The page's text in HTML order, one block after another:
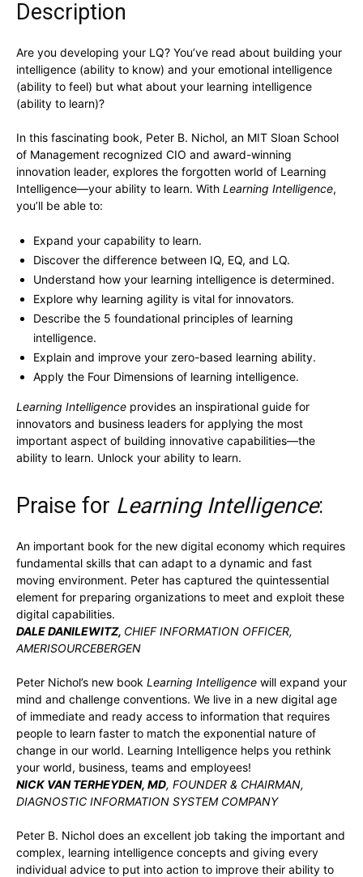
Description
Are you developing your LQ? You’ve read about building your
intelligence (ability to know) and your emotional intelligence
(ability to feel) but what about your learning intelligence
(ability to learn)?
In this fascinating book, Peter B. Nichol, an MIT Sloan School
of Management recognized CIO and award-winning
innovation leader, explores the forgotten world of Learning
Intelligence—your ability to learn. With Learning Intelligence,
you’ll be able to:
Expand your capability to learn.
Discover the difference between IQ, EQ, and LQ.
Understand how your learning intelligence is determined.
Explore why learning agility is vital for innovators.
Describe the 5 foundational principles of learning
intelligence.
Explain and improve your zero-based learning ability.
Apply the Four Dimensions of learning intelligence.
Learning Intelligence provides an inspirational guide for
innovators and business leaders for applying the most
important aspect of building innovative capabilities—the
ability to learn. Unlock your ability to learn.
Praise for Learning Intelligence:
An important book for the new digital economy which requires
fundamental skills that can adapt to a dynamic and fast
moving environment. Peter has captured the quintessential
element for preparing organizations to meet and exploit these
digital capabilities.
DALE DANILEWITZ, CHIEF INFORMATION OFFICER,
AMERISOURCEBERGEN
Peter Nichol’s new book Learning Intelligence will expand your
mind and challenge conventions. We live in a new digital age
of immediate and ready access to information that requires
people to learn faster to match the exponential nature of
change in our world. Learning Intelligence helps you rethink
your world, business, teams and employees!
NICK VAN TERHEYDEN, MD, FOUNDER & CHAIRMAN,
DIAGNOSTIC INFORMATION SYSTEM COMPANY
Peter B. Nichol does an excellent job taking the important and
complex, learning intelligence concepts and giving every
individual advice to put into action to improve their ability to